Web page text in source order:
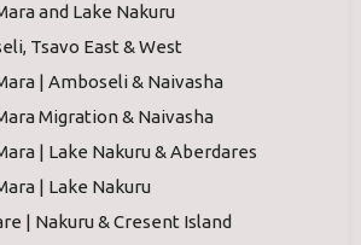
and Lake Nakuru
Tsavo East & West
| Amboseli & Naivasha
Migration & Naivasha
| Lake Nakuru & Aberdares
| Lake Nakuru
| Nakuru & Cresent Island